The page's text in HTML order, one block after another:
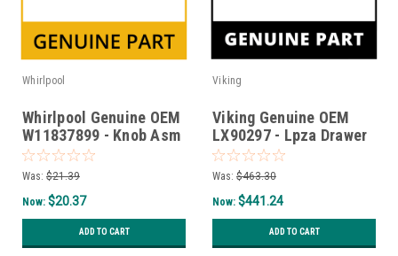
Whirlpool
Whirlpool Genuine OEM
W11837899 - Knob Asm
- Timer, Mt
Was: $21.39
Now: $20.37
ADD TO CART
Viking
Viking Genuine OEM
LX90297 - Lpza Drawer
Roller Kit
Was: $463.30
Now: $441.24
ADD TO CART